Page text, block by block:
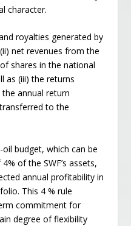
character.
royalties generated by
net revenues from the
shares in the national
as (iii) the returns
annual return
to the
budget, which can be
of the SWF’s assets,
annual profitability in
This 4 % rule
commitment for
degree of flexibility